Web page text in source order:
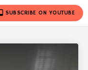
SUBSCRIBE ON YOUTUBE